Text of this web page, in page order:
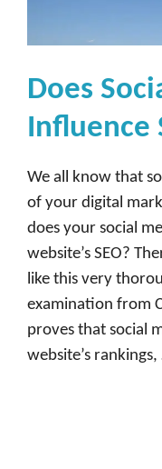
Does
Influence
We all know that
of your digital
does your social
website’s SEO?
like this very
examination from
proves that social
website’s